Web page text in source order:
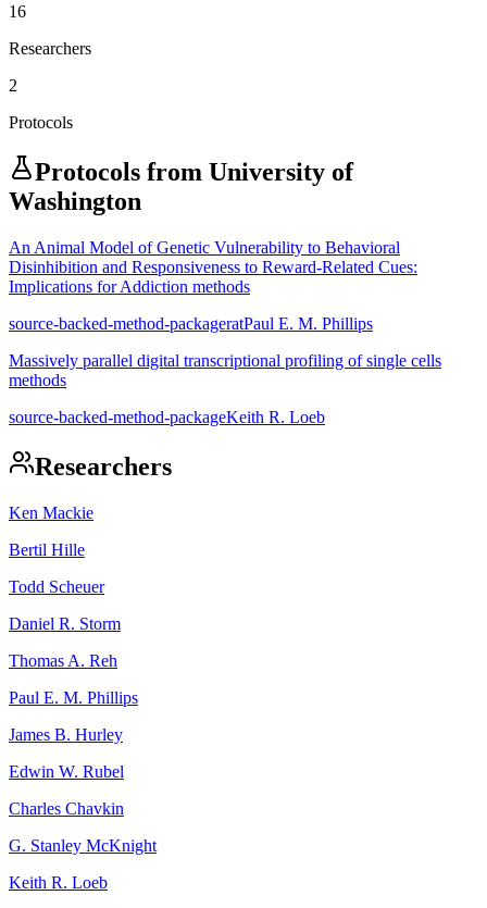
16
Researchers
2
Protocols
Protocols from University of
Washington
An Animal Model of Genetic Vulnerability to Behavioral
Disinhibition and Responsiveness to Reward-Related Cues:
Implications for Addiction methods
source-backed-method-packageratPaul E. M. Phillips
Massively parallel digital transcriptional profiling of single cells
methods
source-backed-method-packageKeith R. Loeb
Researchers
Ken Mackie
Bertil Hille
Todd Scheuer
Daniel R. Storm
Thomas A. Reh
Paul E. M. Phillips
James B. Hurley
Edwin W. Rubel
Charles Chavkin
G. Stanley McKnight
Keith R. Loeb